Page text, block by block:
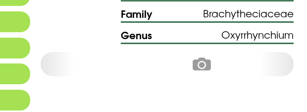
Family Brachytheciaceae
Genus Oxyrrhynchium